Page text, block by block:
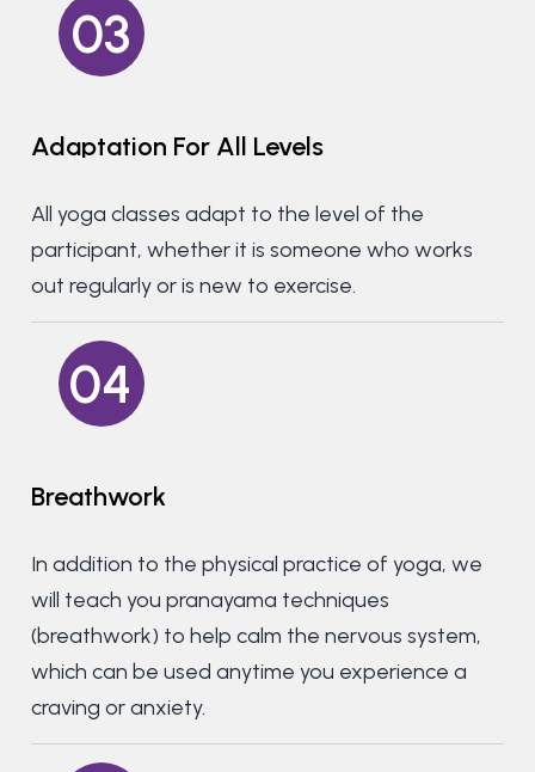
03
Adaptation For All Levels
All yoga classes adapt to the level of the
participant, whether it is someone who works
out regularly or is new to exercise.
04
Breathwork
In addition to the physical practice of yoga, we
will teach you pranayama techniques
(breathwork) to help calm the nervous system,
which can be used anytime you experience a
craving or anxiety.